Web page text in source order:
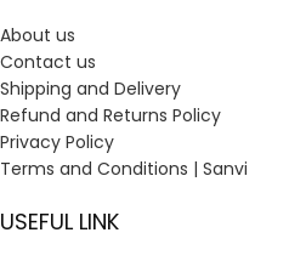
About us
Contact us
Shipping and Delivery
Refund and Returns Policy
Privacy Policy
Terms and Conditions | Sanvi
USEFUL LINK